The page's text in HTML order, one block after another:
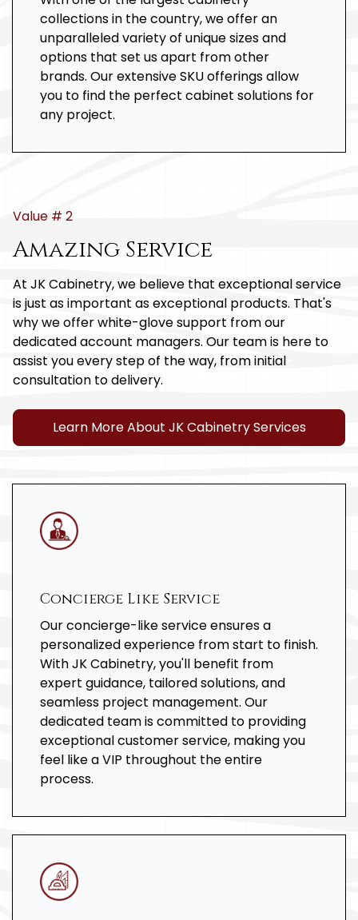
collections in the country, we offer an
unparalleled variety of unique sizes and
options that set us apart from other
brands. Our extensive SKU offerings allow
you to find the perfect cabinet solutions for
any project.
Value # 2
Amazing Service
At JK Cabinetry, we believe that exceptional service
is just as important as exceptional products. That's
why we offer white-glove support from our
dedicated account managers. Our team is here to
assist you every step of the way, from initial
consultation to delivery.
Learn More About JK Cabinetry Services
Concierge Like Service
Our concierge-like service ensures a
personalized experience from start to finish.
With JK Cabinetry, you'll benefit from
expert guidance, tailored solutions, and
seamless project management. Our
dedicated team is committed to providing
exceptional customer service, making you
feel like a VIP throughout the entire
process.